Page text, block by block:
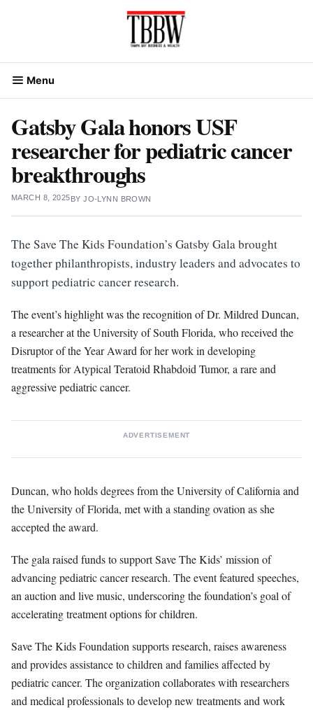
Menu
Gatsby Gala honors USF
researcher for pediatric cancer
breakthroughs
MARCH 8, 2025BYJO-LYNN BROWN
The Save The Kids Foundation’s Gatsby Gala brought
together philanthropists, industry leaders and advocates to
support pediatric cancer research.
The event’s highlight was the recognition of Dr. Mildred Duncan,
a researcher at the University of South Florida, who received the
Disruptor of the Year Award for her work in developing
treatments for Atypical Teratoid Rhabdoid Tumor, a rare and
aggressive pediatric cancer.
ADVERTISEMENT
Duncan, who holds degrees from the University of California and
the University of Florida, met with a standing ovation as she
accepted the award.
The gala raised funds to support Save The Kids’ mission of
advancing pediatric cancer research. The event featured speeches,
an auction and live music, underscoring the foundation’s goal of
accelerating treatment options for children.
Save The Kids Foundation supports research, raises awareness
and provides assistance to children and families affected by
pediatric cancer. The organization collaborates with researchers
and medical professionals to develop new treatments and work